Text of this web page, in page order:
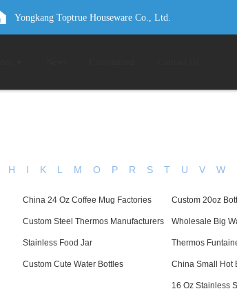
Yongkang Toptrue Houseware Co., Ltd.
H I K L M O P R S T U V W
China 24 Oz Coffee Mug Factories Custom 20oz
Custom Steel Thermos Manufacturers Wholesale Big
Stainless Food Jar Thermos
Custom Cute Water Bottles China Small Hot
16 Oz Stainless